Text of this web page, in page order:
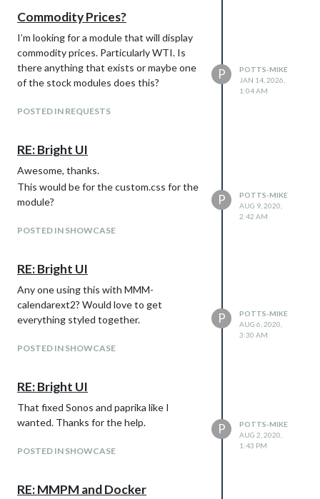
Commodity Prices?
I’m looking for a module that will display
commodity prices. Particularly WTI. Is
there anything that exists or maybe one
of the stock modules does this?
POSTED IN REQUESTS
P
POTTS-MIKE
JAN 14, 2026,
1:04 AM
RE: Bright UI
Awesome, thanks.
This would be for the custom.css for the
module?
POSTED IN SHOWCASE
P
POTTS-MIKE
AUG 9, 2020,
2:42 AM
RE: Bright UI
Any one using this with MMM-
calendarext2? Would love to get
everything styled together.
POSTED IN SHOWCASE
P
POTTS-MIKE
AUG 6, 2020,
3:30 AM
RE: Bright UI
That fixed Sonos and paprika like I
wanted. Thanks for the help.
POSTED IN SHOWCASE
P
POTTS-MIKE
AUG 2, 2020,
1:43 PM
RE: MMPM and Docker